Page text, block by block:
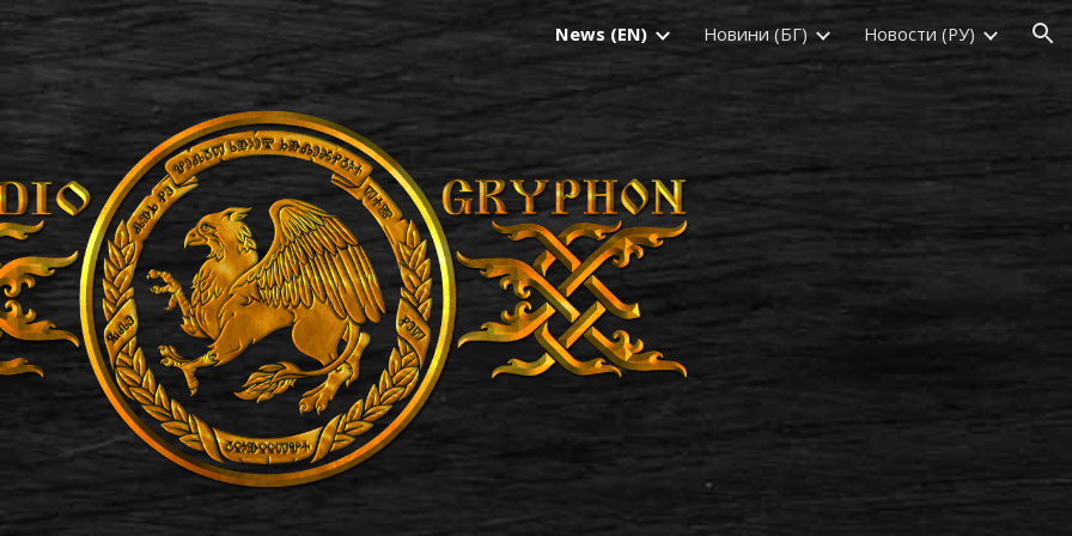
to main content Skip to navigationNews (EN) Новини (БГ) Новости (РУ)